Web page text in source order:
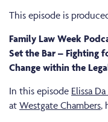
This episode is
Family Law Week
Set the Bar – Fighting
Change within the
In this episode Elissa
at Westgate Chambers,